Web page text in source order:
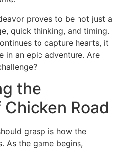
proves to be not just a
quick thinking, and timing.
to capture hearts, it
in an epic adventure. Are
the
Road
grasp is how the
As the game begins,